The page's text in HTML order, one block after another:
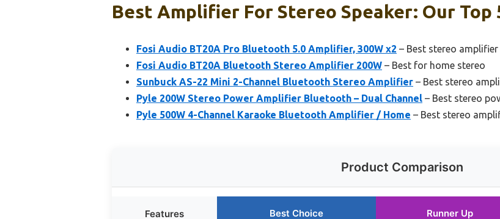
Best Amplifier For Stereo Speaker: Our Top
Fosi Audio BT20A Pro Bluetooth 5.0 Amplifier, 300W x2 – Best stereo
Fosi Audio BT20A Bluetooth Stereo Amplifier 200W – Best for home stereo
Sunbuck AS-22 Mini 2-Channel Bluetooth Stereo Amplifier – Best stereo
Pyle 200W Stereo Power Amplifier Bluetooth – Dual Channel – Best stereo
Pyle 500W 4-Channel Karaoke Bluetooth Amplifier / Home – Best stereo
Product Comparison
Features Best Choice Runner Up